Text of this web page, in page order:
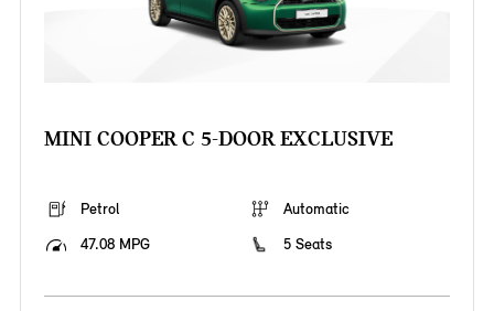
MINI COOPER C 5-DOOR EXCLUSIVE
Petrol
Automatic
47.08 MPG
5 Seats